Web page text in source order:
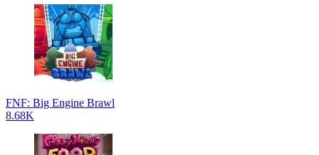
FNF: Big Engine Brawl
8.68K